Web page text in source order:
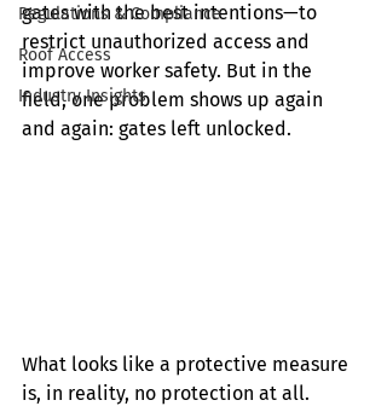
Regulations & Compliance
Roof Access
Industry Insights
gates with the best intentions—to
restrict unauthorized access and
improve worker safety. But in the
field, one problem shows up again
and again: gates left unlocked.
What looks like a protective measure
is, in reality, no protection at all.